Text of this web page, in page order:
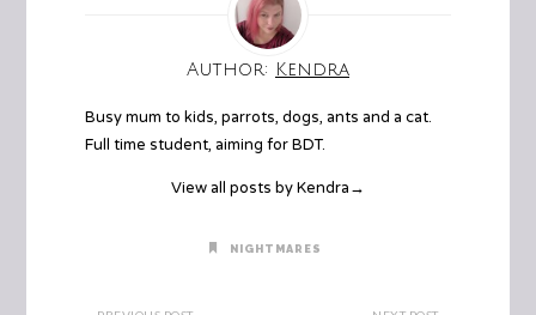
Author: Kendra
Busy mum to kids, parrots, dogs, ants and a cat.
Full time student, aiming for BDT.
View all posts by Kendra→
NIGHTMARES